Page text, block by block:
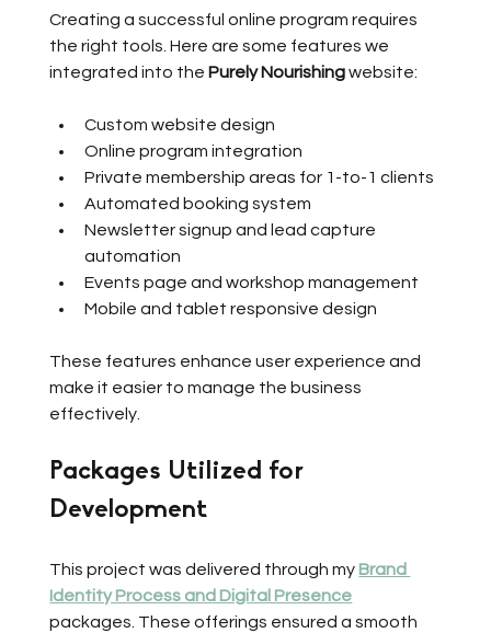
Creating a successful online program requires
the right tools. Here are some features we
integrated into the Purely Nourishing website:
Custom website design
Online program integration
Private membership areas for 1-to-1 clients
Automated booking system
Newsletter signup and lead capture
automation
Events page and workshop management
Mobile and tablet responsive design
These features enhance user experience and
make it easier to manage the business
effectively.
Packages Utilized for
Development
This project was delivered through my Brand
Identity Process and Digital Presence
packages. These offerings ensured a smooth